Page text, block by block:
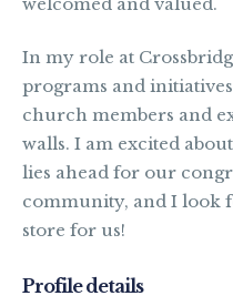
In my role at
programs and
church members and
walls. I am excited
lies ahead for our
community, and I look
store for us!
Profile details